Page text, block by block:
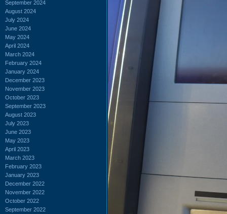
September 2024
August 2024
July 2024
June 2024
May 2024
April 2024
March 2024
February 2024
January 2024
December 2023
November 2023
October 2023
September 2023
August 2023
July 2023
June 2023
May 2023
April 2023
March 2023
February 2023
January 2023
December 2022
November 2022
October 2022
September 2022